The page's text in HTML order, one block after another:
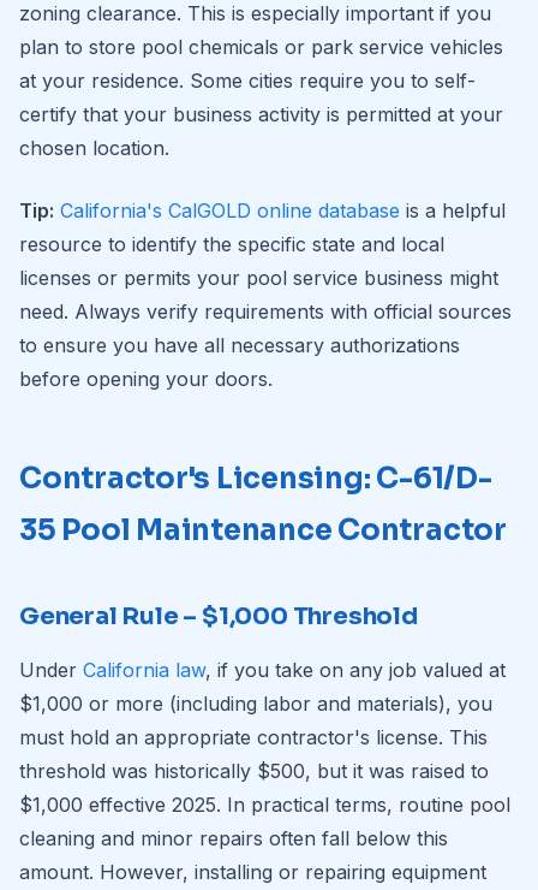
zoning clearance. This is especially important if you
plan to store pool chemicals or park service vehicles
at your residence. Some cities require you to self-
certify that your business activity is permitted at your
chosen location.
Tip: California's CalGOLD online database is a helpful
resource to identify the specific state and local
licenses or permits your pool service business might
need. Always verify requirements with official sources
to ensure you have all necessary authorizations
before opening your doors.
Contractor's Licensing: C-61/D-
35 Pool Maintenance Contractor
General Rule – $1,000 Threshold
Under California law, if you take on any job valued at
$1,000 or more (including labor and materials), you
must hold an appropriate contractor's license. This
threshold was historically $500, but it was raised to
$1,000 effective 2025. In practical terms, routine pool
cleaning and minor repairs often fall below this
amount. However, installing or repairing equipment